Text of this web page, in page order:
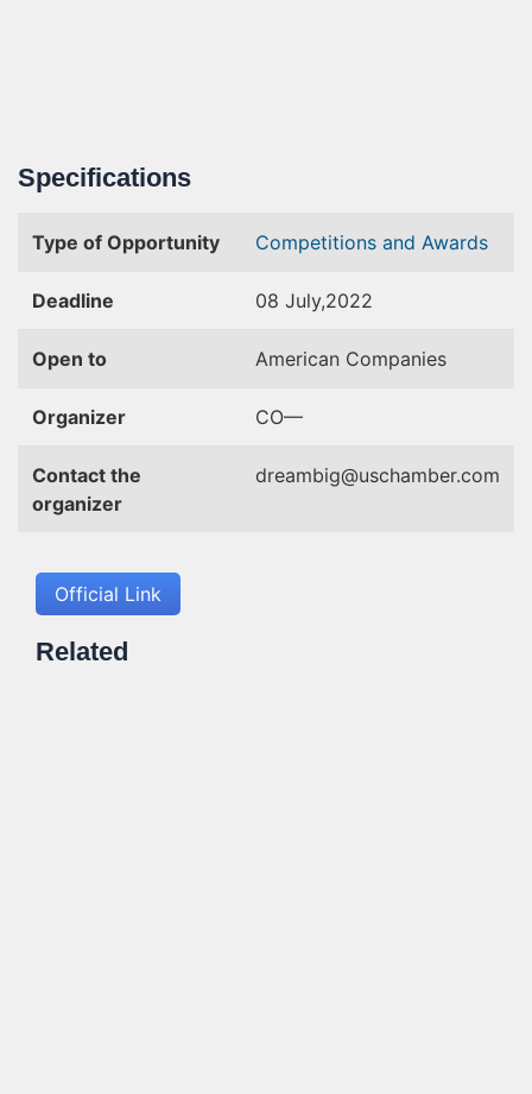
Specifications
Type of Opportunity Competitions and Awards
Deadline 08 July,2022
Open to American Companies
Organizer CO—
Contact the
organizer
dreambig@uschamber.com
Official Link
Related